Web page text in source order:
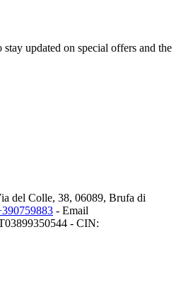
updated on special offers and the
del Colle, 38, 06089, Brufa di
- Email
- CIN: